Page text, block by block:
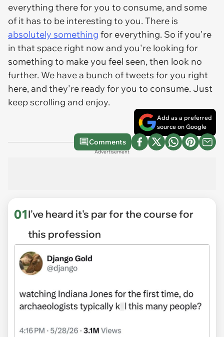
everything there for you to consume, and some
of it has to be interesting to you. There is
absolutely something for everything. So if you're
in that space right now and you're looking for
something to make you feel seen, then look no
further. We have a bunch of tweets for you right
here, and they're ready for you to consume. Just
keep scrolling and enjoy.
Add as a preferred
source on Google
Comments
Advertisement
01I've heard it's par for the course for
this profession